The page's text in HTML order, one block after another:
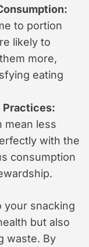
to portion
likely to
more,
eating
Practices:
mean less
with the
consumption
your snacking
but also
waste. By